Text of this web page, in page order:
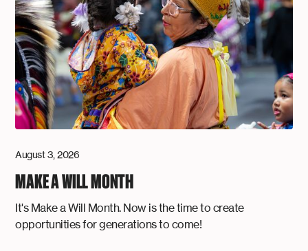
August 3, 2026
MAKE A WILL MONTH
It's Make a Will Month. Now is the time to create
opportunities for generations to come!